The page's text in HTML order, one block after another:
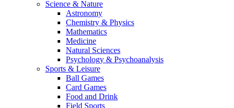
Science & Nature
Astronomy
Chemistry & Physics
Mathematics
Medicine
Natural Sciences
Psychology & Psychoanalysis
Sports & Leisure
Ball Games
Card Games
Food and Drink
Field Sports